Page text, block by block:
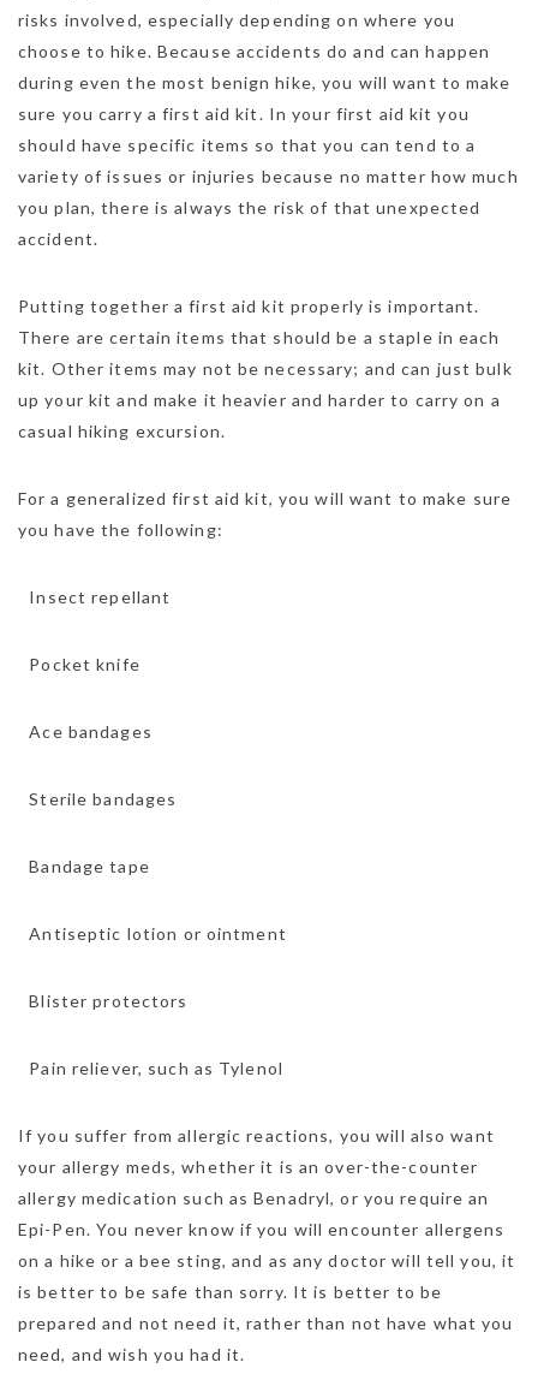
risks involved, especially depending on where you
choose to hike. Because accidents do and can happen
during even the most benign hike, you will want to make
sure you carry a first aid kit. In your first aid kit you
should have specific items so that you can tend to a
variety of issues or injuries because no matter how much
you plan, there is always the risk of that unexpected
accident.
Putting together a first aid kit properly is important.
There are certain items that should be a staple in each
kit. Other items may not be necessary; and can just bulk
up your kit and make it heavier and harder to carry on a
casual hiking excursion.
For a generalized first aid kit, you will want to make sure
you have the following:
 Insect repellant
 Pocket knife
 Ace bandages
 Sterile bandages
 Bandage tape
 Antiseptic lotion or ointment
 Blister protectors
 Pain reliever, such as Tylenol
If you suffer from allergic reactions, you will also want
your allergy meds, whether it is an over-the-counter
allergy medication such as Benadryl, or you require an
Epi-Pen. You never know if you will encounter allergens
on a hike or a bee sting, and as any doctor will tell you, it
is better to be safe than sorry. It is better to be
prepared and not need it, rather than not have what you
need, and wish you had it.